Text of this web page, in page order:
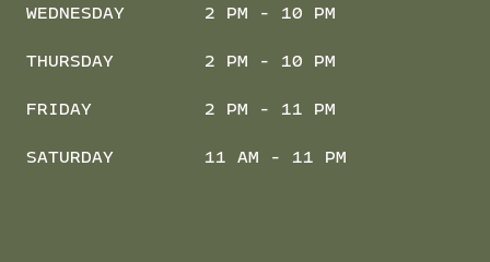
WEDNESDAY 2 PM - 10 PM
THURSDAY 2 PM - 10 PM
FRIDAY 2 PM - 11 PM
SATURDAY 11 AM - 11 PM